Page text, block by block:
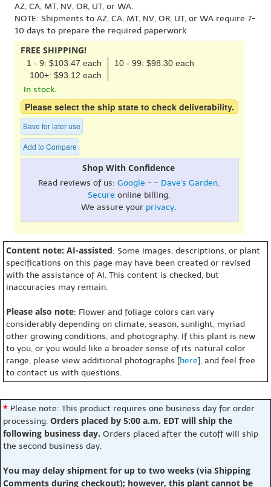
AZ, CA, MT, NV, OR, UT, or WA.
NOTE: Shipments to AZ, CA, MT, NV, OR, UT, or WA require 7-
10 days to prepare the required paperwork.
FREE SHIPPING!
1 - 9: $103.47 each
10 - 99: $98.30 each
100+: $93.12 each
In stock.
Please select the ship state to check deliverability.
Save for later use
Add to Compare
Shop With Confidence
Read reviews of us: Google - - Dave's Garden.
Secure online billing.
We assure your privacy.
Content note: AI-assisted: Some images, descriptions, or plant
specifications on this page may have been created or revised
with the assistance of AI. This content is checked, but
inaccuracies may remain.
Please also note: Flower and foliage colors can vary
considerably depending on climate, season, sunlight, myriad
other growing conditions, and photography. If this plant is new
to you, or you would like a broader sense of its natural color
range, please view additional photographs [here], and feel free
to contact us with questions.
* Please note: This product requires one business day for order
processing. Orders placed by 5:00 a.m. EDT will ship the
following business day. Orders placed after the cutoff will ship
the second business day.
You may delay shipment for up to two weeks (via Shipping
Comments during checkout); however, this plant cannot be